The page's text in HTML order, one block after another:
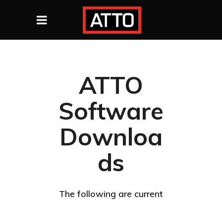
ATTO
Software
Downloa
ds
The following are current